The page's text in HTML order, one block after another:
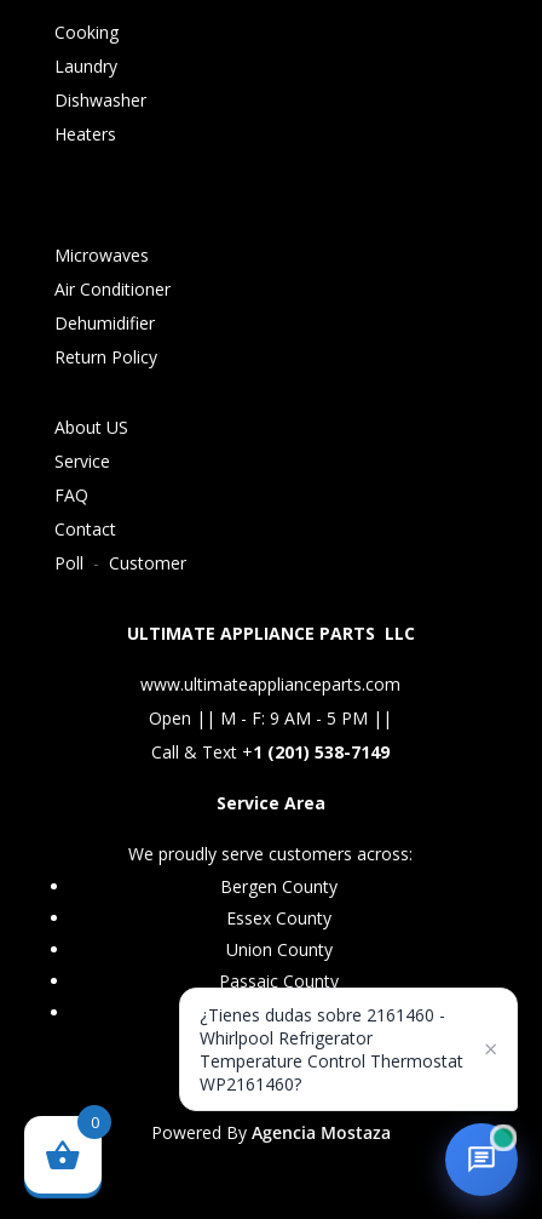
Cooking
Laundry
Dishwasher
Heaters
Microwaves
Air Conditioner
Dehumidifier
Return Policy
About US
Service
FAQ
Contact
Poll - Customer
ULTIMATE APPLIANCE PARTS LLC
www.ultimateapplianceparts.com
Open || M - F: 9 AM - 5 PM ||
Call & Text +1 (201) 538-7149
Service Area
We proudly serve customers across:
Bergen County
Essex County
Union County
Passaic County
Morris County
Powered By Agencia Mostaza
0
¿Tienes dudas sobre 2161460 -
Whirlpool Refrigerator
Temperature Control Thermostat
WP2161460?
×